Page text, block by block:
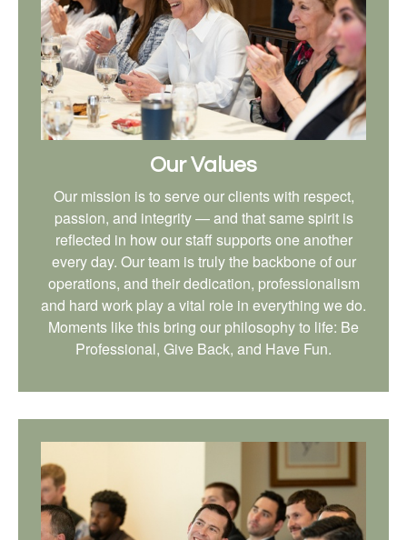
Our Values
Our mission is to serve our clients with respect,
passion, and integrity — and that same spirit is
reflected in how our staff supports one another
every day. Our team is truly the backbone of our
operations, and their dedication, professionalism
and hard work play a vital role in everything we do.
Moments like this bring our philosophy to life: Be
Professional, Give Back, and Have Fun.